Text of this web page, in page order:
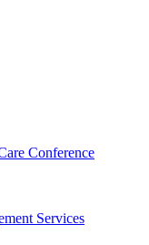
Conference
Services